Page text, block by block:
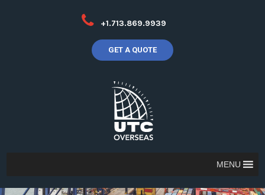
+1.713.869.9939
GET A QUOTE
MENU